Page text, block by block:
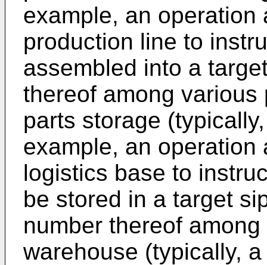
example, an
production line to
assembled into a
thereof among
parts storage
example, an
logistics base to
be stored in a target
number thereof
warehouse (typically,